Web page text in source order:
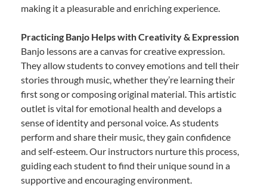
making it a pleasurable and enriching experience.
Practicing Banjo Helps with Creativity & Expression
Banjo lessons are a canvas for creative expression.
They allow students to convey emotions and tell their
stories through music, whether they’re learning their
first song or composing original material. This artistic
outlet is vital for emotional health and develops a
sense of identity and personal voice. As students
perform and share their music, they gain confidence
and self-esteem. Our instructors nurture this process,
guiding each student to find their unique sound in a
supportive and encouraging environment.